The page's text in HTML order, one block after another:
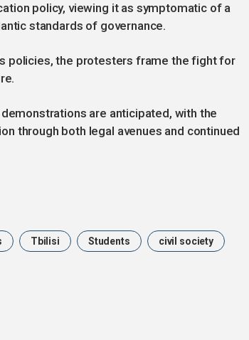
policy, viewing it as symptomatic of a
standards of governance.
policies, the protesters frame the fight for
are anticipated, with the
through both legal avenues and continued
Tbilisi Students civil society